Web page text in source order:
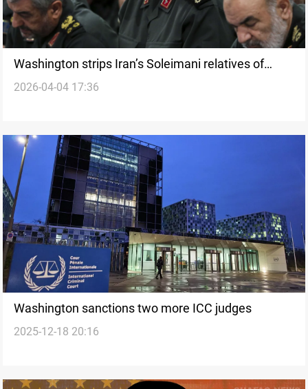
Washington strips Iran’s Soleimani relatives of
permanent residency
2026-04-04 17:36
Washington sanctions two more ICC judges
2025-12-18 20:16